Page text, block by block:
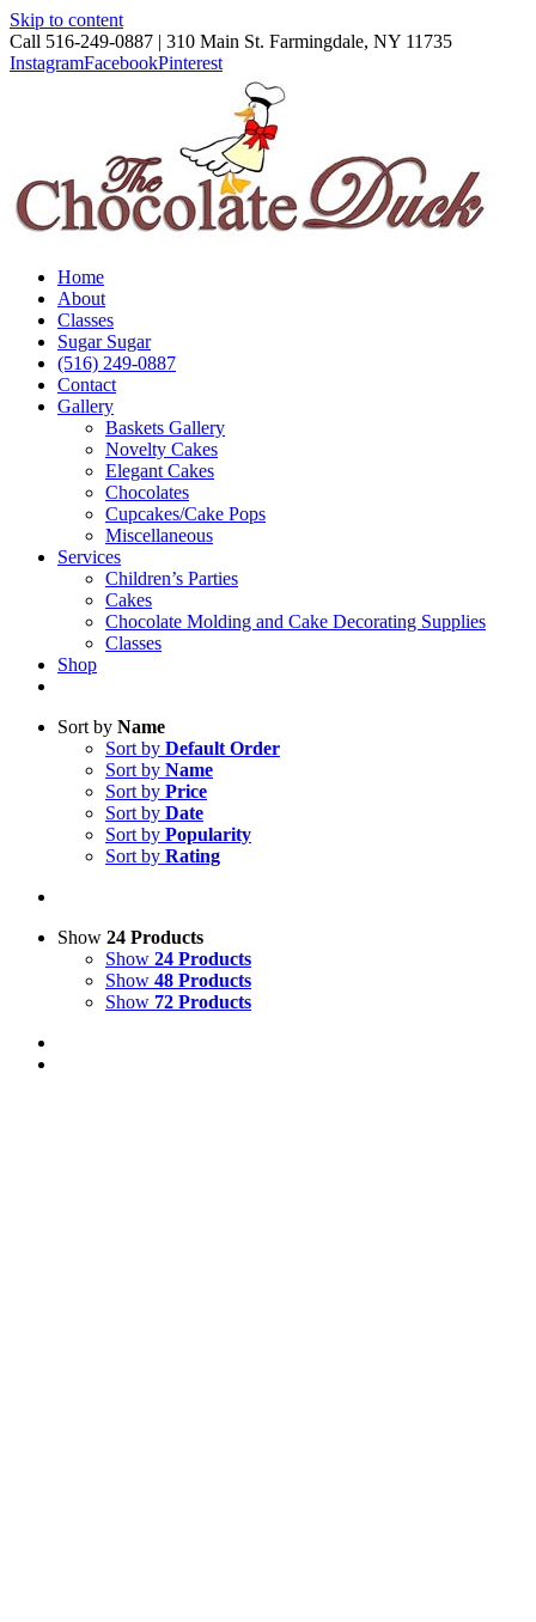
Skip to content
Call 516-249-0887 | 310 Main St. Farmingdale, NY 11735
InstagramFacebookPinterest
Home
About
Classes
Sugar Sugar
(516) 249-0887
Contact
Gallery
Baskets Gallery
Novelty Cakes
Elegant Cakes
Chocolates
Cupcakes/Cake Pops
Miscellaneous
Services
Children’s Parties
Cakes
Chocolate Molding and Cake Decorating Supplies
Classes
Shop
Sort by Name
Sort by Default Order
Sort by Name
Sort by Price
Sort by Date
Sort by Popularity
Sort by Rating
Show 24 Products
Show 24 Products
Show 48 Products
Show 72 Products